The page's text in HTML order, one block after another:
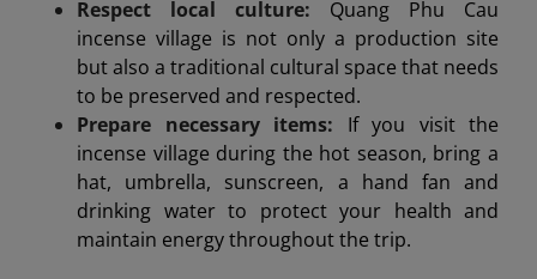
Respect local culture: Quang Phu Cau
incense village is not only a production site
but also a traditional cultural space that needs
to be preserved and respected.
Prepare necessary items: If you visit the
incense village during the hot season, bring a
hat, umbrella, sunscreen, a hand fan and
drinking water to protect your health and
maintain energy throughout the trip.